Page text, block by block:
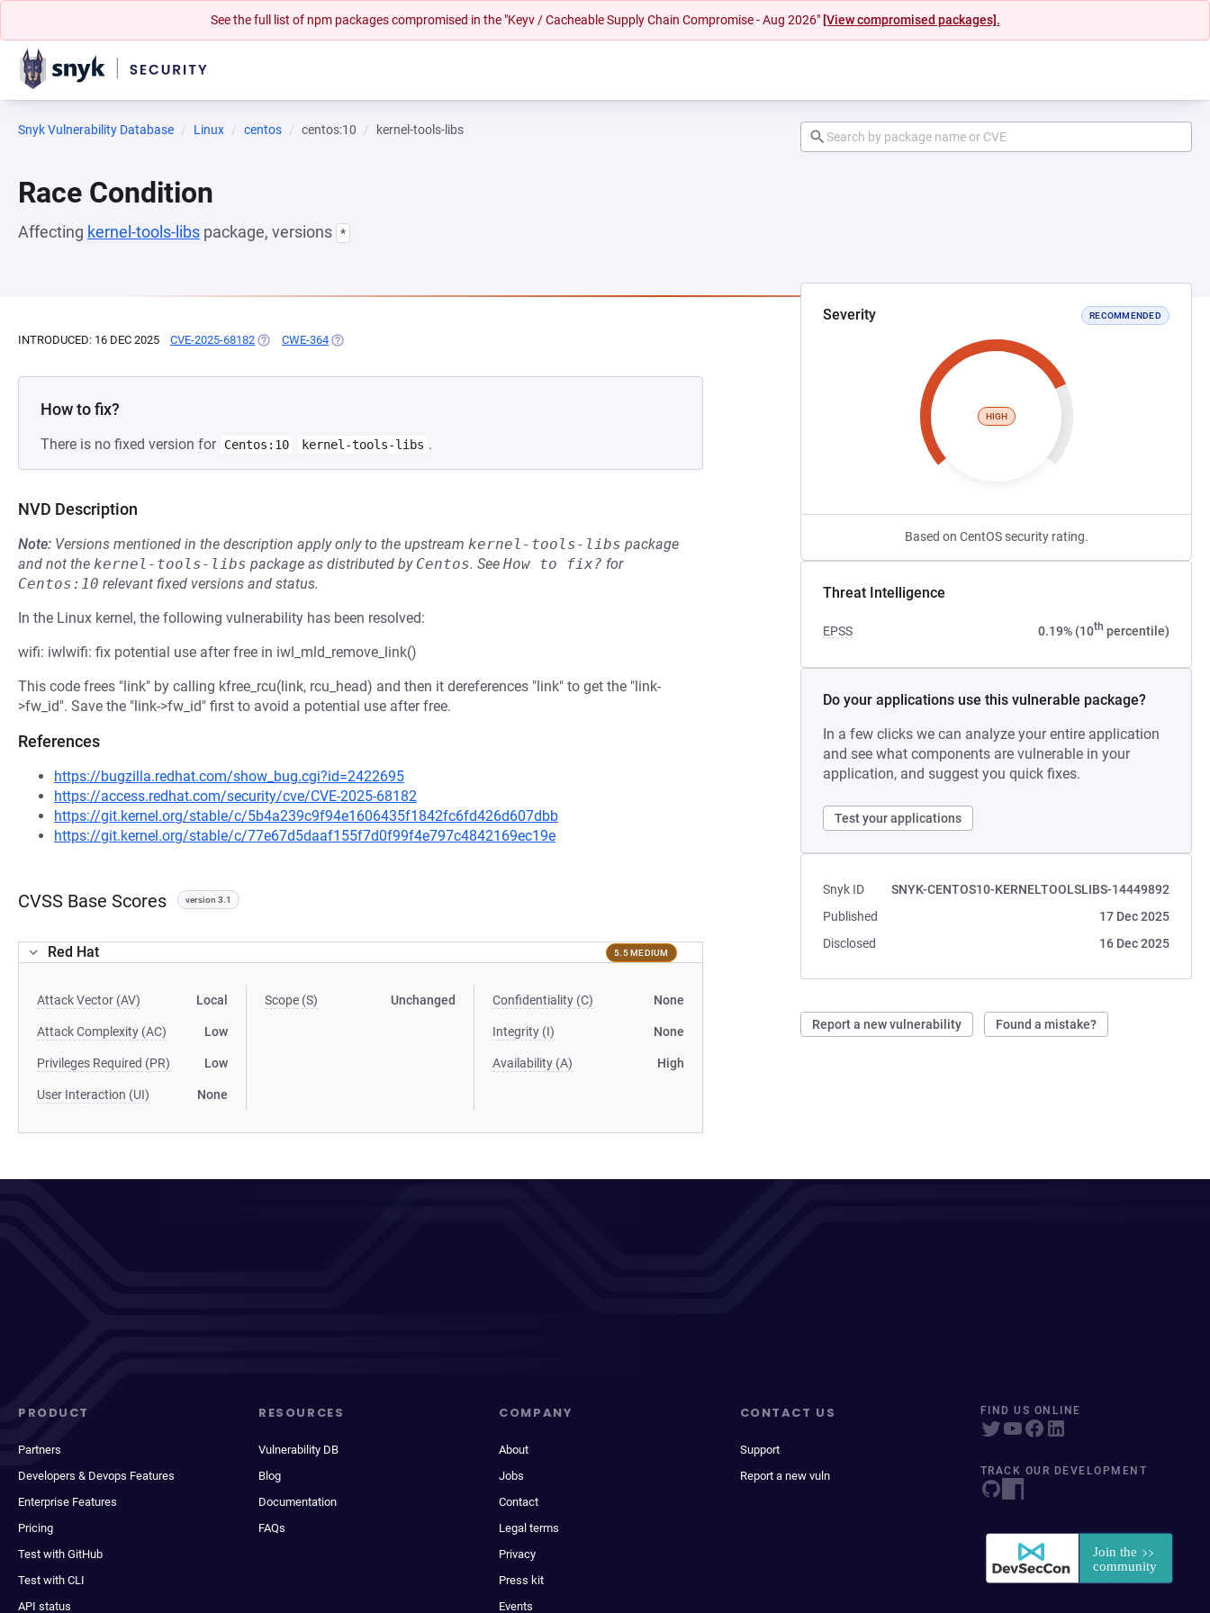
See the full list of npm packages compromised in the "Keyv / Cacheable Supply Chain Compromise - Aug 2026" [View compromised packages].
Snyk Vulnerability Database Linux centos centos:10 kernel-tools-libs
Race Condition
Affecting kernel-tools-libs package, versions *
Severity RECOMMENDED
HIGH
Based on CentOS security rating.
Threat Intelligence
EPSS 0.19% (10th percentile)
Do your applications use this vulnerable package?
In a few clicks we can analyze your entire application
and see what components are vulnerable in your
application, and suggest you quick fixes.
Test your applications
Snyk ID
SNYK-CENTOS10-KERNELTOOLSLIBS-14449892
Published
17 Dec 2025
Disclosed
16 Dec 2025
Report a new vulnerability Found a mistake?
INTRODUCED: 16 DEC 2025 CVE-2025-68182 (OPENS IN A NEW TAB)
CWE-364 (OPENS IN A NEW TAB)
How to fix?
There is no fixed version for Centos:10 kernel-tools-libs .
NVD Description
Note: Versions mentioned in the description apply only to the upstream kernel-tools-libs package
and not the kernel-tools-libs package as distributed by Centos. See How to fix? for
Centos:10 relevant fixed versions and status.
In the Linux kernel, the following vulnerability has been resolved:
wifi: iwlwifi: fix potential use after free in iwl_mld_remove_link()
This code frees "link" by calling kfree_rcu(link, rcu_head) and then it dereferences "link" to get the "link-
>fw_id". Save the "link->fw_id" first to avoid a potential use after free.
References
https://bugzilla.redhat.com/show_bug.cgi?id=2422695
https://access.redhat.com/security/cve/CVE-2025-68182
https://git.kernel.org/stable/c/5b4a239c9f94e1606435f1842fc6fd426d607dbb
https://git.kernel.org/stable/c/77e67d5daaf155f7d0f99f4e797c4842169ec19e
CVSS Base Scores version 3.1
Red Hat 5.5 MEDIUM
Attack Vector (AV) Local
Attack Complexity (AC) Low
Privileges Required (PR) Low
User Interaction (UI) None
Scope (S) Unchanged Confidentiality (C) None
Integrity (I) None
Availability (A) High
PRODUCT
Partners
Developers & Devops Features
Enterprise Features
Pricing
Test with GitHub
Test with CLI
API status
RESOURCES
Vulnerability DB
Blog
Documentation
FAQs
COMPANY
About
Jobs
Contact
Legal terms
Privacy
Press kit
Events
CONTACT US
Support
Report a new vuln
FIND US ONLINE
TRACK OUR DEVELOPMENT